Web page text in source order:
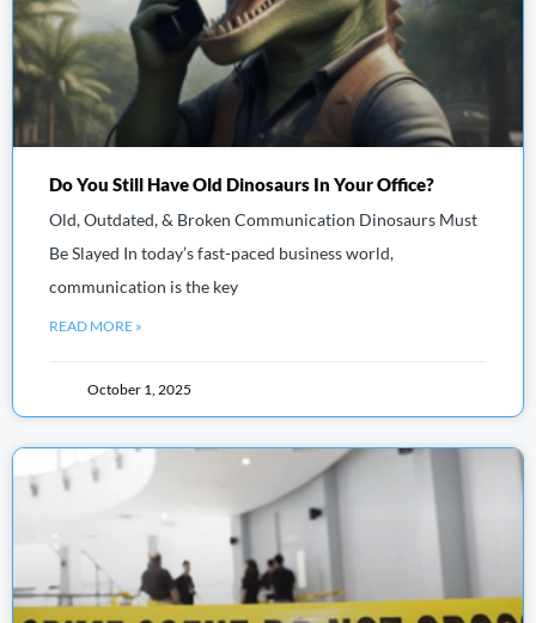
Do You Still Have Old Dinosaurs In Your Office?
Old, Outdated, & Broken Communication Dinosaurs Must
Be Slayed In today’s fast-paced business world,
communication is the key
READ MORE »
October 1, 2025